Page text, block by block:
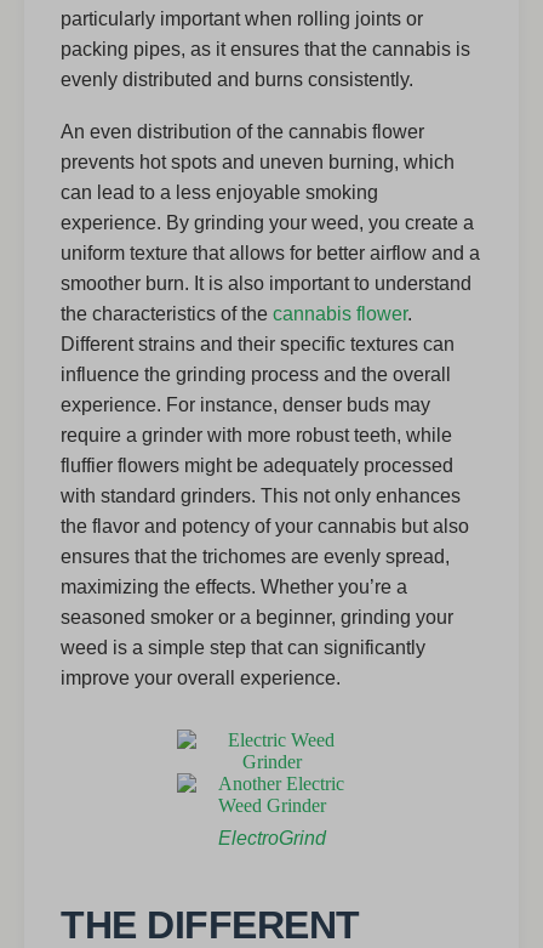
particularly important when rolling joints or
packing pipes, as it ensures that the cannabis is
evenly distributed and burns consistently.
An even distribution of the cannabis flower
prevents hot spots and uneven burning, which
can lead to a less enjoyable smoking
experience. By grinding your weed, you create a
uniform texture that allows for better airflow and a
smoother burn. It is also important to understand
the characteristics of the cannabis flower.
Different strains and their specific textures can
influence the grinding process and the overall
experience. For instance, denser buds may
require a grinder with more robust teeth, while
fluffier flowers might be adequately processed
with standard grinders. This not only enhances
the flavor and potency of your cannabis but also
ensures that the trichomes are evenly spread,
maximizing the effects. Whether you’re a
seasoned smoker or a beginner, grinding your
weed is a simple step that can significantly
improve your overall experience.
ElectroGrind
THE DIFFERENT